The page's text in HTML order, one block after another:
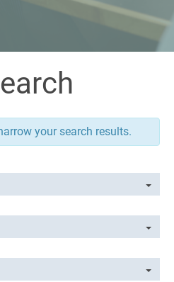
your search results.